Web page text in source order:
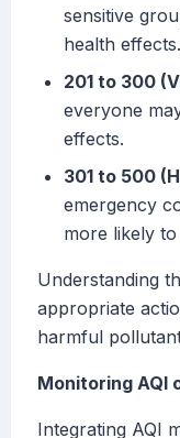
sensitive
health effects.
201 to 300
everyone
effects.
301 to 500
emergency
more likely
Understanding
appropriate
harmful
Monitoring AQI
Integrating AQI